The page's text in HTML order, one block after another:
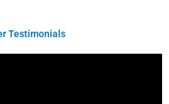
Testimonials